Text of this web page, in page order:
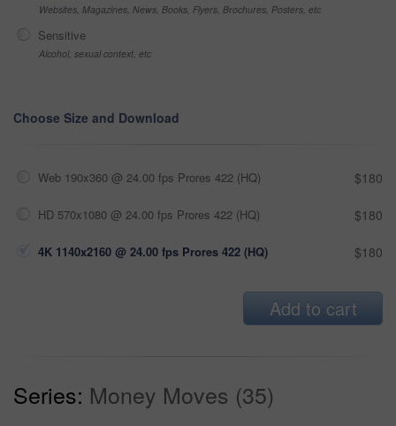
Websites, Magazines, News, Books, Flyers, Brochures, Posters, etc
Sensitive
Alcohol, sexual context, etc
Choose Size and Download
Web 190x360 @ 24.00 fps Prores 422 (HQ) $180
HD 570x1080 @ 24.00 fps Prores 422 (HQ) $180
4K 1140x2160 @ 24.00 fps Prores 422 (HQ) $180
Add to cart
Series: Money Moves (35)